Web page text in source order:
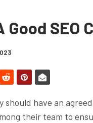
Good SEO
should have an
their team to